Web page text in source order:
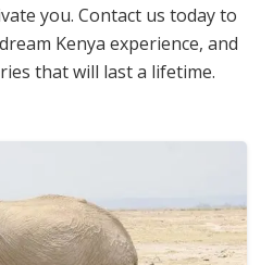
you. Contact us today to
Kenya experience, and
that will last a lifetime.